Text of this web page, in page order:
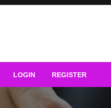
LOGIN REGISTER